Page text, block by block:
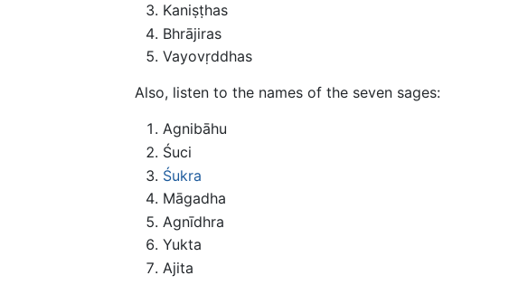
Kaniṣṭhas
Bhrājiras
Vayovṛddhas
Also, listen to the names of the seven sages:
Agnibāhu
Śuci
Śukra
Māgadha
Agnīdhra
Yukta
Ajita